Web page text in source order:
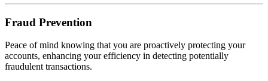
Fraud Prevention
Peace of mind knowing that you are proactively protecting your
accounts, enhancing your efficiency in detecting potentially
fraudulent transactions.